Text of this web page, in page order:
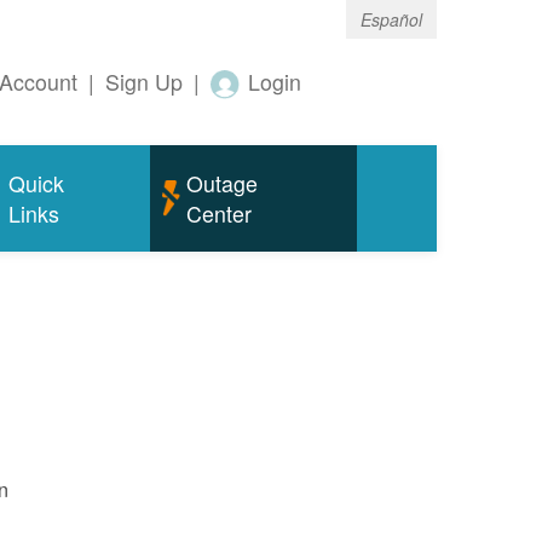
Español
| Sign Up | Login
Quick
Links
Outage
Center